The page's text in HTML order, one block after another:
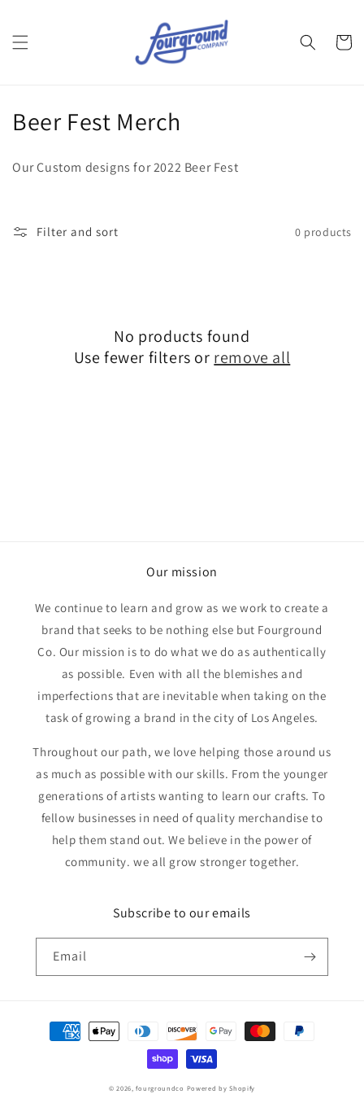
Cart
C
e
Beer Fest Merch
Our Custom designs for 2022 Beer Fest
Filter and sort 0 products
No products found
Use fewer filters or remove all
Our mission
We continue to learn and grow as we work to create a
brand that seeks to be nothing else but Fourground
Co. Our mission is to do what we do as authentically
as possible. Even with all the blemishes and
imperfections that are inevitable when taking on the
task of growing a brand in the city of Los Angeles.
Throughout our path, we love helping those around us
as much as possible with our skills. From the younger
generations of artists wanting to learn our crafts. To
fellow businesses in need of quality merchandise to
help them stand out. We believe in the power of
community. we all grow stronger together.
Subscribe to our emails
Email
Payment
methods
© 2026,fourgroundco Powered by Shopify